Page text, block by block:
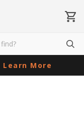
Learn More